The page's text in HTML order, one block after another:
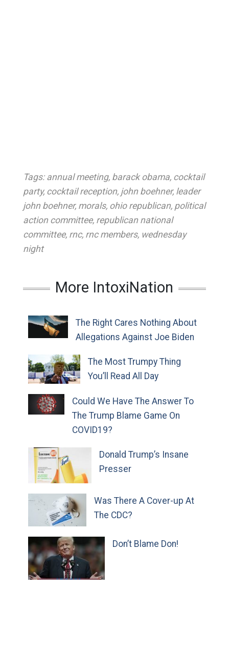
Tags: annual meeting, barack obama, cocktail
party, cocktail reception, john boehner, leader
john boehner, morals, ohio republican, political
action committee, republican national
committee, rnc, rnc members, wednesday
night
More IntoxiNation
The Right Cares Nothing About
Allegations Against Joe Biden
The Most Trumpy Thing
You’ll Read All Day
Could We Have The Answer To
The Trump Blame Game On
COVID19?
Donald Trump’s Insane
Presser
Was There A Cover-up At
The CDC?
Don’t Blame Don!